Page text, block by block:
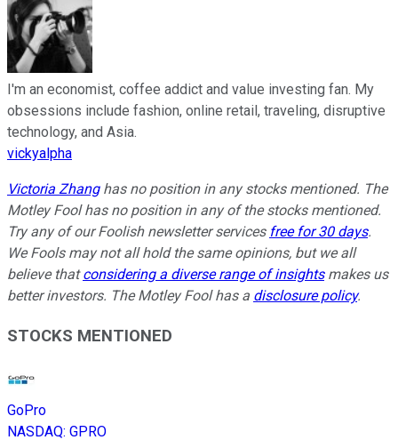
I'm an economist, coffee addict and value investing fan. My
obsessions include fashion, online retail, traveling, disruptive
technology, and Asia.
vickyalpha
Victoria Zhanghas no position in any stocks mentioned. The
Motley Fool has no position in any of the stocks mentioned.
Try any of our Foolish newsletter services free for 30 days.
We Fools may not all hold the same opinions, but we all
believe thatconsidering a diverse range of insightsmakes us
better investors. The Motley Fool has a disclosure policy.
STOCKS MENTIONED
GoPro
NASDAQ: GPRO